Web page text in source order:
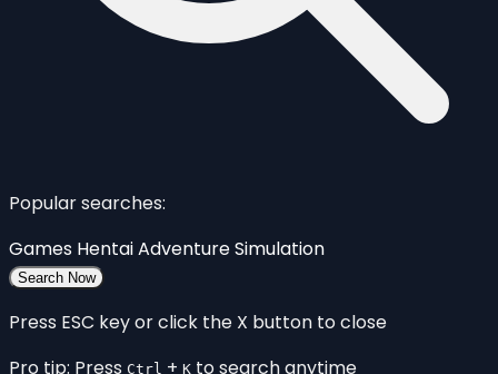
Popular searches:
Games HentaiAdventureSimulation
Search Now
Press ESC key or click the X button to close
Pro tip: Press Ctrl + K to search anytime